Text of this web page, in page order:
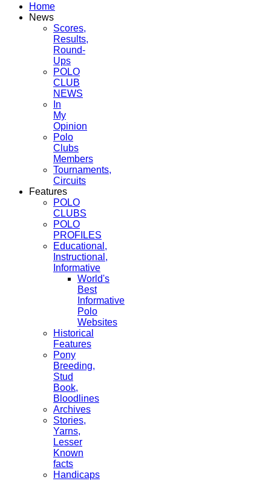
Home
News
Scores,
Results,
Round-
Ups
POLO
CLUB
NEWS
In
My
Opinion
Polo
Clubs
Members
Tournaments,
Circuits
Features
POLO
CLUBS
POLO
PROFILES
Educational,
Instructional,
Informative
World's
Best
Informative
Polo
Websites
Historical
Features
Pony
Breeding,
Stud
Book,
Bloodlines
Archives
Stories,
Yarns,
Lesser
Known
facts
Handicaps